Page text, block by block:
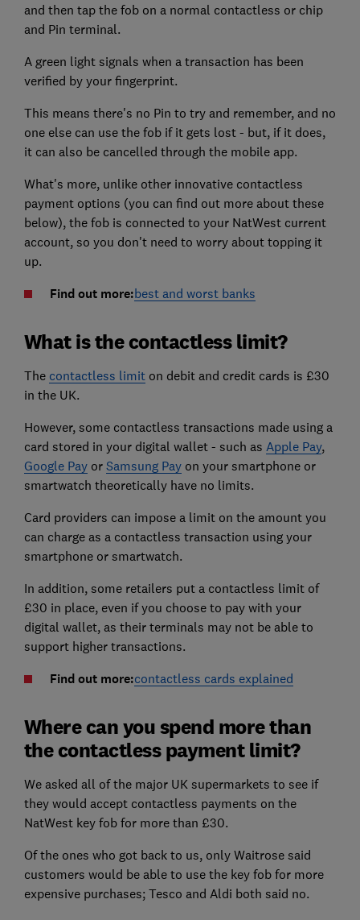
and then tap the fob on a normal contactless or chip
and Pin terminal.
A green light signals when a transaction has been
verified by your fingerprint.
This means there's no Pin to try and remember, and no
one else can use the fob if it gets lost - but, if it does,
it can also be cancelled through the mobile app.
What's more, unlike other innovative contactless
payment options (you can find out more about these
below), the fob is connected to your NatWest current
account, so you don't need to worry about topping it
up.
Find out more:best and worst banks
What is the contactless limit?
The contactless limiton debit and credit cards is £30
in the UK.
However, some contactless transactions made using a
card stored in your digital wallet - such as Apple Pay,
Google Payor Samsung Payon your smartphone or
smartwatch theoretically have no limits.
Card providers can impose a limit on the amount you
can charge as a contactless transaction using your
smartphone or smartwatch.
In addition, some retailers put a contactless limit of
£30 in place, even if you choose to pay with your
digital wallet, as their terminals may not be able to
support higher transactions.
Find out more:contactless cards explained
Where can you spend more than
the contactless payment limit?
We asked all of the major UK supermarkets to see if
they would accept contactless payments on the
NatWest key fob for more than £30.
Of the ones who got back to us, only Waitrose said
customers would be able to use the key fob for more
expensive purchases; Tesco and Aldi both said no.